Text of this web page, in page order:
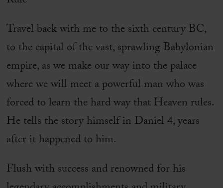
Travel back with me to the sixth century BC,
to the capital of the vast, sprawling Babylonian
empire, as we make our way into the palace
where we will meet a powerful man who was
forced to learn the hard way that Heaven rules.
He tells the story himself in Daniel 4, years
after it happened to him.
Flush with success and renowned for his